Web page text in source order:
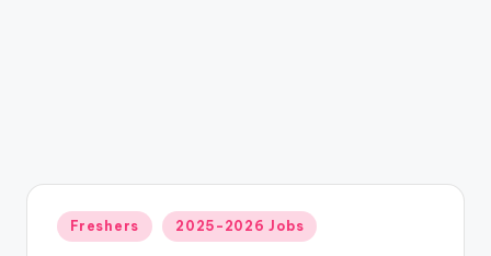
Freshers 2025-2026 Jobs